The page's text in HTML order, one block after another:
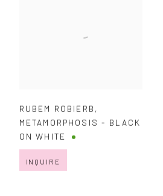
RUBEM ROBIERB ,
METAMORPHOSIS - BLACK
ON WHITE
INQUIRE